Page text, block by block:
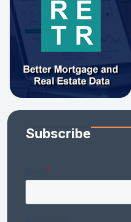
Subscribe